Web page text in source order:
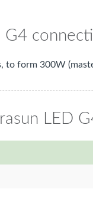
form 300W
LED